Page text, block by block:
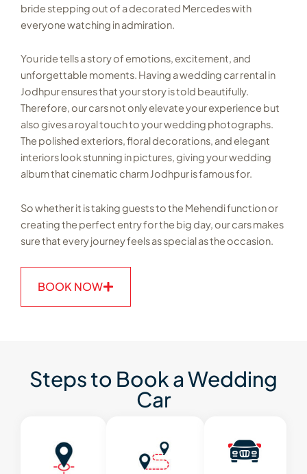
bride stepping out of a decorated Mercedes with
everyone watching in admiration.
You ride tells a story of emotions, excitement, and
unforgettable moments. Having a wedding car rental in
Jodhpur ensures that your story is told beautifully.
Therefore, our cars not only elevate your experience but
also gives a royal touch to your wedding photographs.
The polished exteriors, floral decorations, and elegant
interiors look stunning in pictures, giving your wedding
album that cinematic charm Jodhpur is famous for.
So whether it is taking guests to the Mehendi function or
creating the perfect entry for the big day, our cars makes
sure that every journey feels as special as the occasion.
BOOK NOW
Steps to Book a Wedding
Car